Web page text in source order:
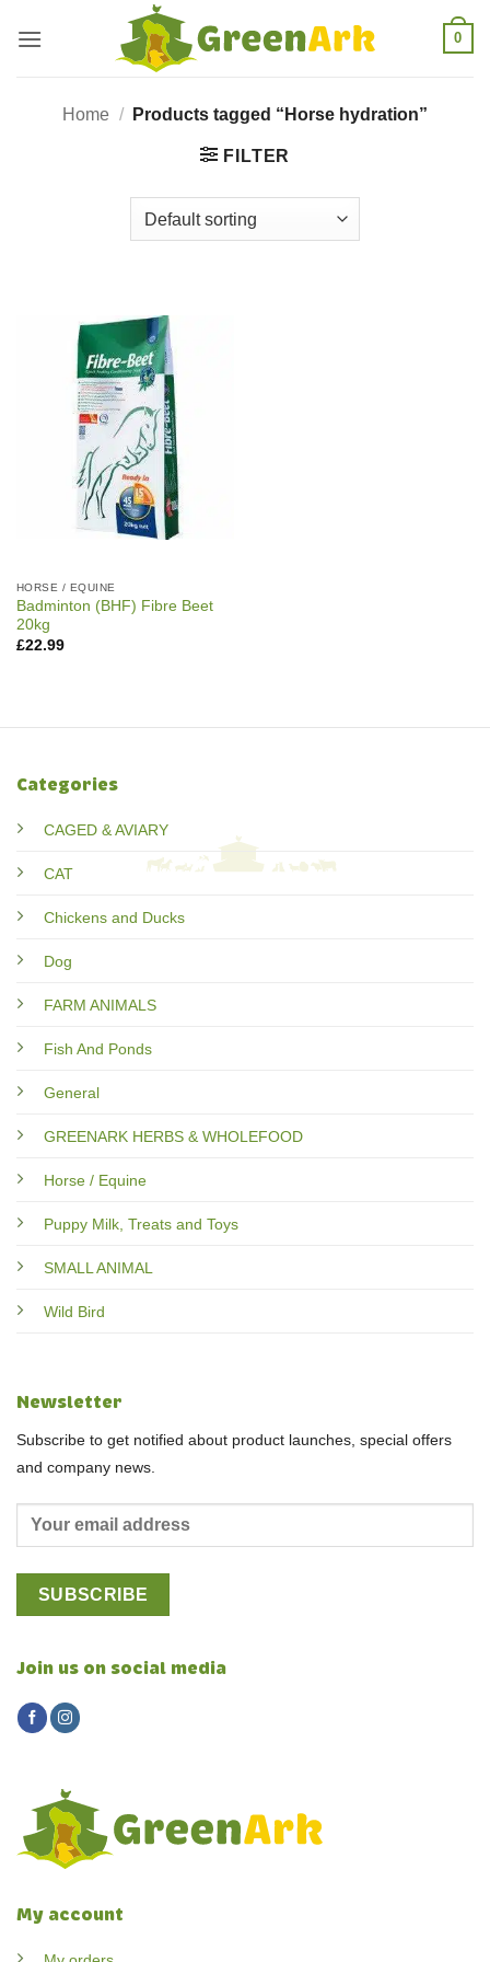
0
Home / Products tagged “Horse hydration”
FILTER
HORSE / EQUINE
Badminton (BHF) Fibre Beet
20kg
£22.99
Categories
CAGED & AVIARY
CAT
Chickens and Ducks
Dog
FARM ANIMALS
Fish And Ponds
General
GREENARK HERBS & WHOLEFOOD
Horse / Equine
Puppy Milk, Treats and Toys
SMALL ANIMAL
Wild Bird
My account
Newsletter
Subscribe to get notified about product launches, special offers
and company news.
Join us on social media